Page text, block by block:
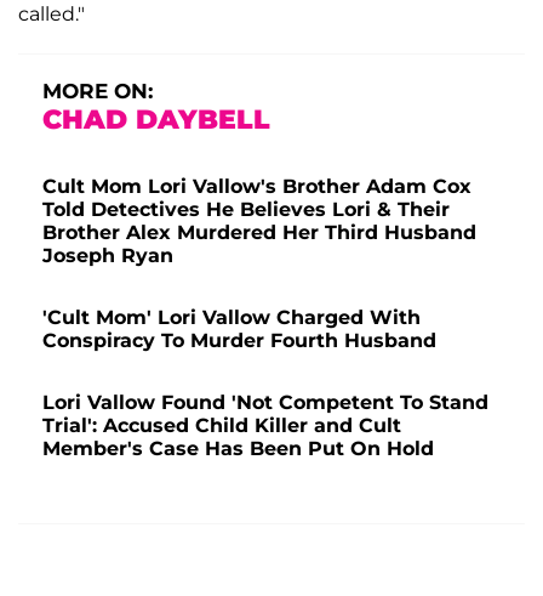
called."
MORE ON:
CHAD DAYBELL
Cult Mom Lori Vallow's Brother Adam Cox
Told Detectives He Believes Lori & Their
Brother Alex Murdered Her Third Husband
Joseph Ryan
'Cult Mom' Lori Vallow Charged With
Conspiracy To Murder Fourth Husband
Lori Vallow Found 'Not Competent To Stand
Trial': Accused Child Killer and Cult
Member's Case Has Been Put On Hold